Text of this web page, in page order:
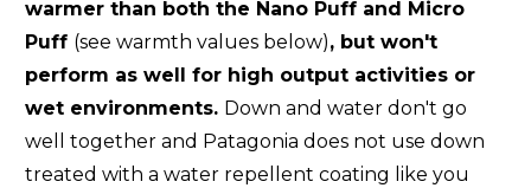
warmer than both the Nano Puff and Micro
Puff (see warmth values below), but won't
perform as well for high output activities or
wet environments. Down and water don't go
well together and Patagonia does not use down
treated with a water repellent coating like you